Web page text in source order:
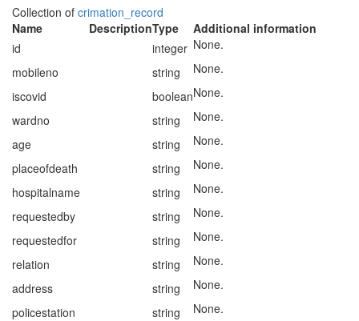
Collection of crimation_record
Name
DescriptionType
Additional information
id
integer None.
mobileno
string
None.
iscovid
booleanNone.
wardno
string
None.
age
string
None.
placeofdeath
string
None.
hospitalname
string
None.
requestedby
string
None.
requestedfor
string
None.
relation
string
None.
address
string
None.
policestation
string
None.